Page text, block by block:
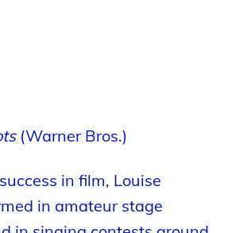
(Warner Bros.)
in film, Louise
in amateur stage